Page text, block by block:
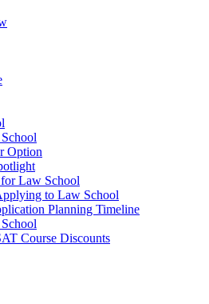
Option
Law School
to Law School
Planning Timeline
Course Discounts